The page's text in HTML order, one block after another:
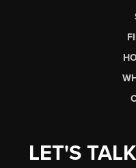
LET'S